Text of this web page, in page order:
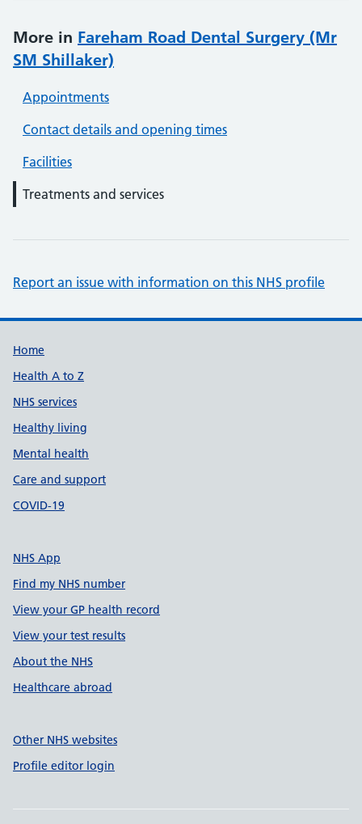
More in Fareham Road Dental Surgery (Mr
SM Shillaker)
Appointments
Contact details and opening times
Facilities
Treatments and services
Report an issue with information on this NHS profile
Support links
Home
Health A to Z
NHS services
Healthy living
Mental health
Care and support
COVID-19
NHS App
Find my NHS number
View your GP health record
View your test results
About the NHS
Healthcare abroad
Other NHS websites
Profile editor login